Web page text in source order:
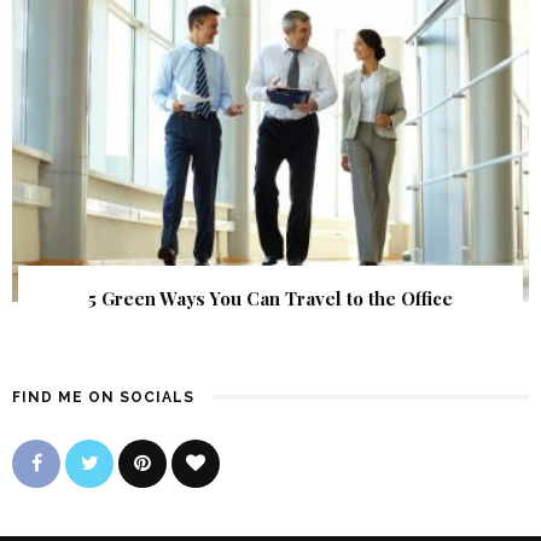
5 Green Ways You Can Travel to the Office
FIND ME ON SOCIALS